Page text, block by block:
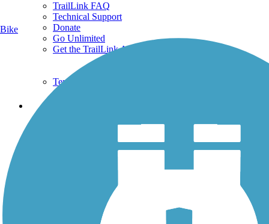
TrailLink FAQ
Technical Support
Donate
Go Unlimited
Get the TrailLink App
Terms and Conditions
Trails
Trails By Activity
History on the Trail
Bike